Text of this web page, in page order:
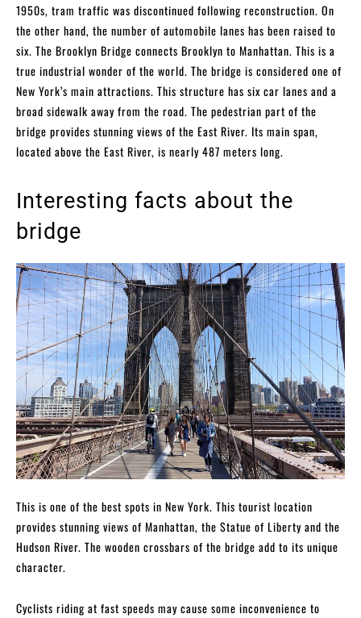
1950s, tram traffic was discontinued following reconstruction. On
the other hand, the number of automobile lanes has been raised to
six. The Brooklyn Bridge connects Brooklyn to Manhattan. This is a
true industrial wonder of the world. The bridge is considered one of
New York’s main attractions. This structure has six car lanes and a
broad sidewalk away from the road. The pedestrian part of the
bridge provides stunning views of the East River. Its main span,
located above the East River, is nearly 487 meters long.
Interesting facts about the
bridge
This is one of the best spots in New York. This tourist location
provides stunning views of Manhattan, the Statue of Liberty and the
Hudson River. The wooden crossbars of the bridge add to its unique
character.
Cyclists riding at fast speeds may cause some inconvenience to